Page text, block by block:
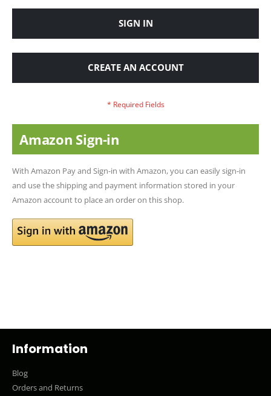
SIGN IN
CREATE AN ACCOUNT
Amazon Sign-in
With Amazon Pay and Sign-in with Amazon, you can easily sign-in
and use the shipping and payment information stored in your
Amazon account to place an order on this shop.
Information
Blog
Orders and Returns